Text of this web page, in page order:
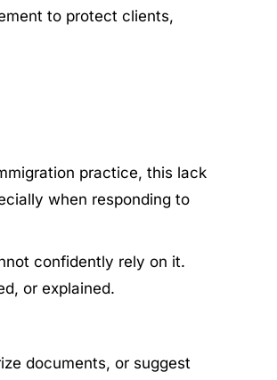
to protect clients,
practice, this lack
when responding to
confidently rely on it.
or explained.
documents, or suggest